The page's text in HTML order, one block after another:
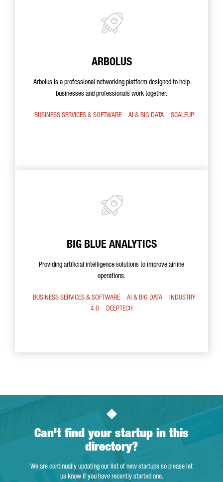
ARBOLUS
Arbolus is a professional networking platform designed to help
businesses and professionals work together.
BUSINESS SERVICES & SOFTWARE AI & BIG DATA SCALEUP
BIG BLUE ANALYTICS
Providing artificial intelligence solutions to improve airline
operations.
BUSINESS SERVICES & SOFTWARE AI & BIG DATA
INDUSTRY
4.0
DEEPTECH
Can't find your startup in this
directory?
We are continually updating our list of new startups so please let
us know if you have recently started one.